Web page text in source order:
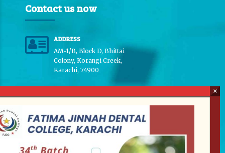
Contact us now
ADDRESS
AM-1/B, Block D, Bhittai
Colony, Korangi Creek,
Karachi, 74900
PHONE CONTACT